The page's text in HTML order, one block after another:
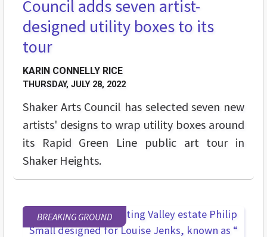
Council adds seven artist-
designed utility boxes to its
tour
KARIN CONNELLY RICE
THURSDAY, JULY 28, 2022
Shaker Arts Council has selected seven new
artists' designs to wrap utility boxes around
its Rapid Green Line public art tour in
Shaker Heights.
BREAKING GROUND